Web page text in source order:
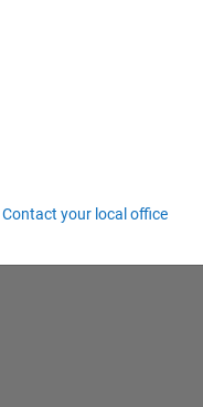
Contact your local office